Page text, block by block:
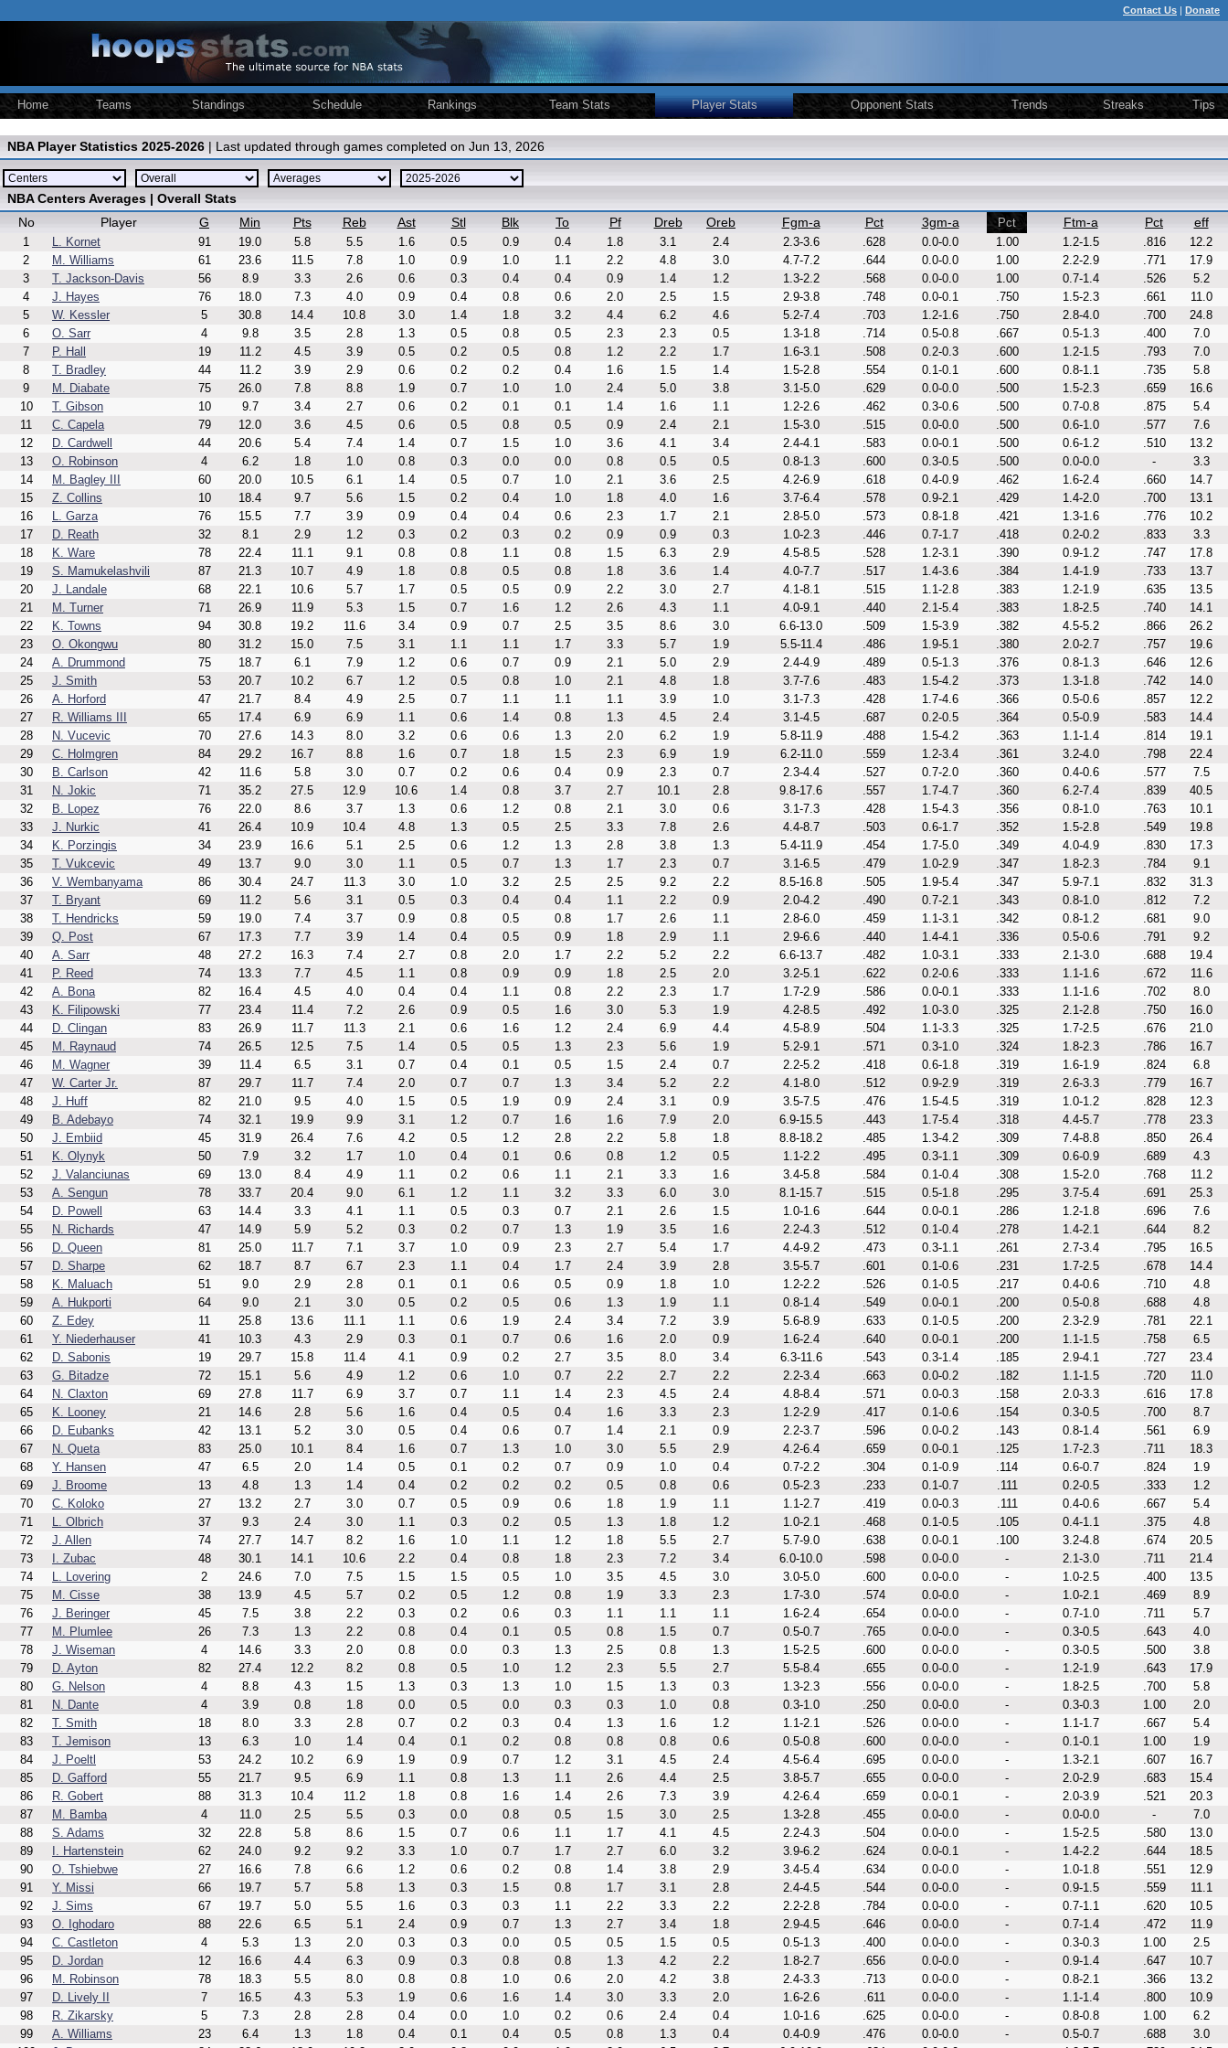
Contact Us | Donate
Home Teams Standings Schedule Rankings Team Stats Player Stats Opponent Stats Trends Streaks Tips
NBA Player Statistics 2025-2026 | Last updated through games completed on Jun 13, 2026
NBA Centers Averages | Overall Stats
No
Player G Min Pts Reb Ast Stl Blk To Pf Dreb Oreb Fgm-a Pct 3gm-a Pct Ftm-a Pct eff
1 L. Kornet 91 19.0 5.8 5.5 1.6 0.5 0.9 0.4 1.8 3.1 2.4 2.3-3.6 .628 0.0-0.0 1.00 1.2-1.5 .816
12.2
2
M. Williams 61 23.6 11.5 7.8 1.0 0.9 1.0 1.1 2.2 4.8 3.0 4.7-7.2 .644 0.0-0.0 1.00 2.2-2.9 .771
17.9
3
T. Jackson-Davis 56 8.9 3.3 2.6 0.6 0.3 0.4 0.4 0.9 1.4 1.2 1.3-2.2 .568 0.0-0.0 1.00 0.7-1.4 .526
5.2
4
J. Hayes 76 18.0 7.3 4.0 0.9 0.4 0.8 0.6 2.0 2.5 1.5 2.9-3.8 .748 0.0-0.1 .750 1.5-2.3 .661
11.0
5
W. Kessler 5 30.8 14.4 10.8 3.0 1.4 1.8 3.2 4.4 6.2 4.6 5.2-7.4 .703 1.2-1.6 .750 2.8-4.0 .700
24.8
6
O. Sarr 4 9.8 3.5 2.8 1.3 0.5 0.8 0.5 2.3 2.3 0.5 1.3-1.8 .714 0.5-0.8 .667 0.5-1.3 .400
7.0
7
P. Hall 19 11.2 4.5 3.9 0.5 0.2 0.5 0.8 1.2 2.2 1.7 1.6-3.1 .508 0.2-0.3 .600 1.2-1.5 .793
7.0
8
T. Bradley 44 11.2 3.9 2.9 0.6 0.2 0.2 0.4 1.6 1.5 1.4 1.5-2.8 .554 0.1-0.1 .600 0.8-1.1 .735
5.8
9
M. Diabate 75 26.0 7.8 8.8 1.9 0.7 1.0 1.0 2.4 5.0 3.8 3.1-5.0 .629 0.0-0.0 .500 1.5-2.3 .659
16.6
10
T. Gibson 10 9.7 3.4 2.7 0.6 0.2 0.1 0.1 1.4 1.6 1.1 1.2-2.6 .462 0.3-0.6 .500 0.7-0.8 .875
5.4
11
C. Capela 79 12.0 3.6 4.5 0.6 0.5 0.8 0.5 0.9 2.4 2.1 1.5-3.0 .515 0.0-0.0 .500 0.6-1.0 .577
7.6
12
D. Cardwell 44 20.6 5.4 7.4 1.4 0.7 1.5 1.0 3.6 4.1 3.4 2.4-4.1 .583 0.0-0.1 .500 0.6-1.2 .510
13.2
13
O. Robinson 4 6.2 1.8 1.0 0.8 0.3 0.0 0.0 0.8 0.5 0.5 0.8-1.3 .600 0.3-0.5 .500 0.0-0.0 -
3.3
14
M. Bagley III 60 20.0 10.5 6.1 1.4 0.5 0.7 1.0 2.1 3.6 2.5 4.2-6.9 .618 0.4-0.9 .462 1.6-2.4 .660
14.7
15
Z. Collins 10 18.4 9.7 5.6 1.5 0.2 0.4 1.0 1.8 4.0 1.6 3.7-6.4 .578 0.9-2.1 .429 1.4-2.0 .700
13.1
16
L. Garza 76 15.5 7.7 3.9 0.9 0.4 0.4 0.6 2.3 1.7 2.1 2.8-5.0 .573 0.8-1.8 .421 1.3-1.6 .776
10.2
17
D. Reath 32 8.1 2.9 1.2 0.3 0.2 0.3 0.2 0.9 0.9 0.3 1.0-2.3 .446 0.7-1.7 .418 0.2-0.2 .833
3.3
18
K. Ware 78 22.4 11.1 9.1 0.8 0.8 1.1 0.8 1.5 6.3 2.9 4.5-8.5 .528 1.2-3.1 .390 0.9-1.2 .747
17.8
19
S. Mamukelashvili 87 21.3 10.7 4.9 1.8 0.8 0.5 0.8 1.8 3.6 1.4 4.0-7.7 .517 1.4-3.6 .384 1.4-1.9 .733
13.7
20
J. Landale 68 22.1 10.6 5.7 1.7 0.5 0.5 0.9 2.2 3.0 2.7 4.1-8.1 .515 1.1-2.8 .383 1.2-1.9 .635
13.5
21
M. Turner 71 26.9 11.9 5.3 1.5 0.7 1.6 1.2 2.6 4.3 1.1 4.0-9.1 .440 2.1-5.4 .383 1.8-2.5 .740
14.1
22
K. Towns 94 30.8 19.2 11.6 3.4 0.9 0.7 2.5 3.5 8.6 3.0 6.6-13.0 .509 1.5-3.9 .382 4.5-5.2 .866
26.2
23
O. Okongwu 80 31.2 15.0 7.5 3.1 1.1 1.1 1.7 3.3 5.7 1.9 5.5-11.4 .486 1.9-5.1 .380 2.0-2.7 .757
19.6
24
A. Drummond 75 18.7 6.1 7.9 1.2 0.6 0.7 0.9 2.1 5.0 2.9 2.4-4.9 .489 0.5-1.3 .376 0.8-1.3 .646
12.6
25
J. Smith 53 20.7 10.2 6.7 1.2 0.5 0.8 1.0 2.1 4.8 1.8 3.7-7.6 .483 1.5-4.2 .373 1.3-1.8 .742
14.0
26
A. Horford 47 21.7 8.4 4.9 2.5 0.7 1.1 1.1 1.1 3.9 1.0 3.1-7.3 .428 1.7-4.6 .366 0.5-0.6 .857
12.2
27
R. Williams III 65 17.4 6.9 6.9 1.1 0.6 1.4 0.8 1.3 4.5 2.4 3.1-4.5 .687 0.2-0.5 .364 0.5-0.9 .583
14.4
28
N. Vucevic 70 27.6 14.3 8.0 3.2 0.6 0.6 1.3 2.0 6.2 1.9 5.8-11.9 .488 1.5-4.2 .363 1.1-1.4 .814
19.1
29
C. Holmgren 84 29.2 16.7 8.8 1.6 0.7 1.8 1.5 2.3 6.9 1.9 6.2-11.0 .559 1.2-3.4 .361 3.2-4.0 .798
22.4
30
B. Carlson 42 11.6 5.8 3.0 0.7 0.2 0.6 0.4 0.9 2.3 0.7 2.3-4.4 .527 0.7-2.0 .360 0.4-0.6 .577
7.5
31
N. Jokic 71 35.2 27.5 12.9 10.6 1.4 0.8 3.7 2.7 10.1 2.8 9.8-17.6 .557 1.7-4.7 .360 6.2-7.4 .839
40.5
32
B. Lopez 76 22.0 8.6 3.7 1.3 0.6 1.2 0.8 2.1 3.0 0.6 3.1-7.3 .428 1.5-4.3 .356 0.8-1.0 .763
10.1
33
J. Nurkic 41 26.4 10.9 10.4 4.8 1.3 0.5 2.5 3.3 7.8 2.6 4.4-8.7 .503 0.6-1.7 .352 1.5-2.8 .549
19.8
34
K. Porzingis 34 23.9 16.6 5.1 2.5 0.6 1.2 1.3 2.8 3.8 1.3 5.4-11.9 .454 1.7-5.0 .349 4.0-4.9 .830
17.3
35
T. Vukcevic 49 13.7 9.0 3.0 1.1 0.5 0.7 1.3 1.7 2.3 0.7 3.1-6.5 .479 1.0-2.9 .347 1.8-2.3 .784
9.1
36
V. Wembanyama 86 30.4 24.7 11.3 3.0 1.0 3.2 2.5 2.5 9.2 2.2 8.5-16.8 .505 1.9-5.4 .347 5.9-7.1 .832
31.3
37
T. Bryant 69 11.2 5.6 3.1 0.5 0.3 0.4 0.4 1.1 2.2 0.9 2.0-4.2 .490 0.7-2.1 .343 0.8-1.0 .812
7.2
38
T. Hendricks 59 19.0 7.4 3.7 0.9 0.8 0.5 0.8 1.7 2.6 1.1 2.8-6.0 .459 1.1-3.1 .342 0.8-1.2 .681
9.0
39
Q. Post 67 17.3 7.7 3.9 1.4 0.4 0.5 0.9 1.8 2.9 1.1 2.9-6.6 .440 1.4-4.1 .336 0.5-0.6 .791
9.2
40
A. Sarr 48 27.2 16.3 7.4 2.7 0.8 2.0 1.7 2.2 5.2 2.2 6.6-13.7 .482 1.0-3.1 .333 2.1-3.0 .688
19.4
41
P. Reed 74 13.3 7.7 4.5 1.1 0.8 0.9 0.9 1.8 2.5 2.0 3.2-5.1 .622 0.2-0.6 .333 1.1-1.6 .672
11.6
42
A. Bona 82 16.4 4.5 4.0 0.4 0.4 1.1 0.8 2.2 2.3 1.7 1.7-2.9 .586 0.0-0.1 .333 1.1-1.6 .702
8.0
43
K. Filipowski 77 23.4 11.4 7.2 2.6 0.9 0.5 1.6 3.0 5.3 1.9 4.2-8.5 .492 1.0-3.0 .325 2.1-2.8 .750
16.0
44
D. Clingan 83 26.9 11.7 11.3 2.1 0.6 1.6 1.2 2.4 6.9 4.4 4.5-8.9 .504 1.1-3.3 .325 1.7-2.5 .676
21.0
45
M. Raynaud 74 26.5 12.5 7.5 1.4 0.5 0.5 1.3 2.3 5.6 1.9 5.2-9.1 .571 0.3-1.0 .324 1.8-2.3 .786
16.7
46
M. Wagner 39 11.4 6.5 3.1 0.7 0.4 0.1 0.5 1.5 2.4 0.7 2.2-5.2 .418 0.6-1.8 .319 1.6-1.9 .824
6.8
47
W. Carter Jr. 87 29.7 11.7 7.4 2.0 0.7 0.7 1.3 3.4 5.2 2.2 4.1-8.0 .512 0.9-2.9 .319 2.6-3.3 .779
16.7
48
J. Huff 82 21.0 9.5 4.0 1.5 0.5 1.9 0.9 2.4 3.1 0.9 3.5-7.5 .476 1.5-4.5 .319 1.0-1.2 .828
12.3
49
B. Adebayo 74 32.1 19.9 9.9 3.1 1.2 0.7 1.6 1.6 7.9 2.0 6.9-15.5 .443 1.7-5.4 .318 4.4-5.7 .778
23.3
50
J. Embiid 45 31.9 26.4 7.6 4.2 0.5 1.2 2.8 2.2 5.8 1.8 8.8-18.2 .485 1.3-4.2 .309 7.4-8.8 .850
26.4
51
K. Olynyk 50 7.9 3.2 1.7 1.0 0.4 0.1 0.6 0.8 1.2 0.5 1.1-2.2 .495 0.3-1.1 .309 0.6-0.9 .689
4.3
52
J. Valanciunas 69 13.0 8.4 4.9 1.1 0.2 0.6 1.1 2.1 3.3 1.6 3.4-5.8 .584 0.1-0.4 .308 1.5-2.0 .768
11.2
53
A. Sengun 78 33.7 20.4 9.0 6.1 1.2 1.1 3.2 3.3 6.0 3.0 8.1-15.7 .515 0.5-1.8 .295 3.7-5.4 .691
25.3
54
D. Powell 63 14.4 3.3 4.1 1.1 0.5 0.3 0.7 2.1 2.6 1.5 1.0-1.6 .644 0.0-0.1 .286 1.2-1.8 .696
7.6
55
N. Richards 47 14.9 5.9 5.2 0.3 0.2 0.7 1.3 1.9 3.5 1.6 2.2-4.3 .512 0.1-0.4 .278 1.4-2.1 .644
8.2
56
D. Queen 81 25.0 11.7 7.1 3.7 1.0 0.9 2.3 2.7 5.4 1.7 4.4-9.2 .473 0.3-1.1 .261 2.7-3.4 .795
16.5
57
D. Sharpe 62 18.7 8.7 6.7 2.3 1.1 0.4 1.7 2.4 3.9 2.8 3.5-5.7 .601 0.1-0.6 .231 1.7-2.5 .678
14.4
58
K. Maluach 51 9.0 2.9 2.8 0.1 0.1 0.6 0.5 0.9 1.8 1.0 1.2-2.2 .526 0.1-0.5 .217 0.4-0.6 .710
4.8
59
A. Hukporti 64 9.0 2.1 3.0 0.5 0.2 0.5 0.6 1.3 1.9 1.1 0.8-1.4 .549 0.0-0.1 .200 0.5-0.8 .688
4.8
60
Z. Edey 11 25.8 13.6 11.1 1.1 0.6 1.9 2.4 3.4 7.2 3.9 5.6-8.9 .633 0.1-0.5 .200 2.3-2.9 .781
22.1
61
Y. Niederhauser 41 10.3 4.3 2.9 0.3 0.1 0.7 0.6 1.6 2.0 0.9 1.6-2.4 .640 0.0-0.1 .200 1.1-1.5 .758
6.5
62
D. Sabonis 19 29.7 15.8 11.4 4.1 0.9 0.2 2.7 3.5 8.0 3.4 6.3-11.6 .543 0.3-1.4 .185 2.9-4.1 .727
23.4
63
G. Bitadze 72 15.1 5.6 4.9 1.2 0.6 1.0 0.7 2.2 2.7 2.2 2.2-3.4 .663 0.0-0.2 .182 1.1-1.5 .720
11.0
64
N. Claxton 69 27.8 11.7 6.9 3.7 0.7 1.1 1.4 2.3 4.5 2.4 4.8-8.4 .571 0.0-0.3 .158 2.0-3.3 .616
17.8
65
K. Looney 21 14.6 2.8 5.6 1.6 0.4 0.5 0.4 1.6 3.3 2.3 1.2-2.9 .417 0.1-0.6 .154 0.3-0.5 .700
8.7
66
D. Eubanks 42 13.1 5.2 3.0 0.5 0.4 0.6 0.7 1.4 2.1 0.9 2.2-3.7 .596 0.0-0.2 .143 0.8-1.4 .561
6.9
67
N. Queta 83 25.0 10.1 8.4 1.6 0.7 1.3 1.0 3.0 5.5 2.9 4.2-6.4 .659 0.0-0.1 .125 1.7-2.3 .711
18.3
68
Y. Hansen 47 6.5 2.0 1.4 0.5 0.1 0.2 0.7 0.9 1.0 0.4 0.7-2.2 .304 0.1-0.9 .114 0.6-0.7 .824
1.9
69
J. Broome 13 4.8 1.3 1.4 0.4 0.2 0.2 0.2 0.5 0.8 0.6 0.5-2.3 .233 0.1-0.7 .111 0.2-0.5 .333
1.2
70
C. Koloko 27 13.2 2.7 3.0 0.7 0.5 0.9 0.6 1.8 1.9 1.1 1.1-2.7 .419 0.0-0.3 .111 0.4-0.6 .667
5.4
71
L. Olbrich 37 9.3 2.4 3.0 1.1 0.3 0.2 0.5 1.3 1.8 1.2 1.0-2.1 .468 0.1-0.5 .105 0.4-1.1 .375
4.8
72
J. Allen 74 27.7 14.7 8.2 1.6 1.0 1.1 1.2 1.8 5.5 2.7 5.7-9.0 .638 0.0-0.1 .100 3.2-4.8 .674
20.5
73
I. Zubac 48 30.1 14.1 10.6 2.2 0.4 0.8 1.8 2.3 7.2 3.4 6.0-10.0 .598 0.0-0.0 - 2.1-3.0 .711
21.4
74
L. Lovering 2 24.6 7.0 7.5 1.5 1.5 0.5 1.0 3.5 4.5 3.0 3.0-5.0 .600 0.0-0.0 - 1.0-2.5 .400
13.5
75
M. Cisse 38 13.9 4.5 5.7 0.2 0.5 1.2 0.8 1.9 3.3 2.3 1.7-3.0 .574 0.0-0.0 - 1.0-2.1 .469
8.9
76
J. Beringer 45 7.5 3.8 2.2 0.3 0.2 0.6 0.3 1.1 1.1 1.1 1.6-2.4 .654 0.0-0.0 - 0.7-1.0 .711
5.7
77
M. Plumlee 26 7.3 1.3 2.2 0.8 0.4 0.1 0.5 0.8 1.5 0.7 0.5-0.7 .765 0.0-0.0 - 0.3-0.5 .643
4.0
78
J. Wiseman 4 14.6 3.3 2.0 0.8 0.0 0.3 1.3 2.5 0.8 1.3 1.5-2.5 .600 0.0-0.0 - 0.3-0.5 .500
3.8
79
D. Ayton 82 27.4 12.2 8.2 0.8 0.5 1.0 1.2 2.3 5.5 2.7 5.5-8.4 .655 0.0-0.0 - 1.2-1.9 .643
17.9
80
G. Nelson 4 8.8 4.3 1.5 1.3 0.3 1.3 1.0 1.5 1.3 0.3 1.3-2.3 .556 0.0-0.0 - 1.8-2.5 .700
5.8
81
N. Dante 4 3.9 0.8 1.8 0.0 0.5 0.0 0.3 0.3 1.0 0.8 0.3-1.0 .250 0.0-0.0 - 0.3-0.3 1.00
2.0
82
T. Smith 18 8.0 3.3 2.8 0.7 0.2 0.3 0.4 1.3 1.6 1.2 1.1-2.1 .526 0.0-0.0 - 1.1-1.7 .667
5.4
83
T. Jemison 13 6.3 1.0 1.4 0.4 0.1 0.2 0.8 0.8 0.8 0.6 0.5-0.8 .600 0.0-0.0 - 0.1-0.1 1.00
1.9
84
J. Poeltl 53 24.2 10.2 6.9 1.9 0.9 0.7 1.2 3.1 4.5 2.4 4.5-6.4 .695 0.0-0.0 - 1.3-2.1 .607
16.7
85
D. Gafford 55 21.7 9.5 6.9 1.1 0.8 1.3 1.1 2.6 4.4 2.5 3.8-5.7 .655 0.0-0.0 - 2.0-2.9 .683
15.4
86
R. Gobert 88 31.3 10.4 11.2 1.8 0.8 1.6 1.4 2.6 7.3 3.9 4.2-6.4 .659 0.0-0.1 - 2.0-3.9 .521
20.3
87
M. Bamba 4 11.0 2.5 5.5 0.3 0.0 0.8 0.5 1.5 3.0 2.5 1.3-2.8 .455 0.0-0.0 - 0.0-0.0 -
7.0
88
S. Adams 32 22.8 5.8 8.6 1.5 0.7 0.6 1.1 1.7 4.1 4.5 2.2-4.3 .504 0.0-0.0 - 1.5-2.5 .580
13.0
89
I. Hartenstein 62 24.0 9.2 9.2 3.3 1.0 0.7 1.7 2.7 6.0 3.2 3.9-6.2 .624 0.0-0.1 - 1.4-2.2 .644
18.5
90
O. Tshiebwe 27 16.6 7.8 6.6 1.2 0.6 0.2 0.8 1.4 3.8 2.9 3.4-5.4 .634 0.0-0.0 - 1.0-1.8 .551
12.9
91
Y. Missi 66 19.7 5.7 5.8 1.3 0.3 1.5 0.8 1.7 3.1 2.8 2.4-4.5 .544 0.0-0.0 - 0.9-1.5 .559
11.1
92
J. Sims 67 19.7 5.0 5.5 1.6 0.3 0.3 1.1 2.2 3.3 2.2 2.2-2.8 .784 0.0-0.0 - 0.7-1.1 .620
10.5
93
O. Ighodaro 88 22.6 6.5 5.1 2.4 0.9 0.7 1.3 2.7 3.4 1.8 2.9-4.5 .646 0.0-0.0 - 0.7-1.4 .472
11.9
94
C. Castleton 4 5.3 1.3 2.0 0.3 0.3 0.0 0.5 0.5 1.5 0.5 0.5-1.3 .400 0.0-0.0 - 0.3-0.3 1.00
2.5
95
D. Jordan 12 16.6 4.4 6.3 0.9 0.3 0.8 0.8 1.3 4.2 2.2 1.8-2.7 .656 0.0-0.0 - 0.9-1.4 .647
10.7
96
M. Robinson 78 18.3 5.5 8.0 0.8 0.8 1.0 0.6 2.0 4.2 3.8 2.4-3.3 .713 0.0-0.0 - 0.8-2.1 .366
13.2
97
D. Lively II 7 16.5 4.3 5.3 1.9 0.6 1.6 1.4 3.0 3.3 2.0 1.6-2.6 .611 0.0-0.0 - 1.1-1.4 .800
10.9
98
R. Zikarsky 5 7.3 2.8 2.8 0.4 0.0 1.0 0.2 0.6 2.4 0.4 1.0-1.6 .625 0.0-0.0 - 0.8-0.8 1.00
6.2
99
A. Williams 23 6.4 1.3 1.8 0.4 0.1 0.4 0.5 0.8 1.3 0.4 0.4-0.9 .476 0.0-0.0 - 0.5-0.7 .688
3.0